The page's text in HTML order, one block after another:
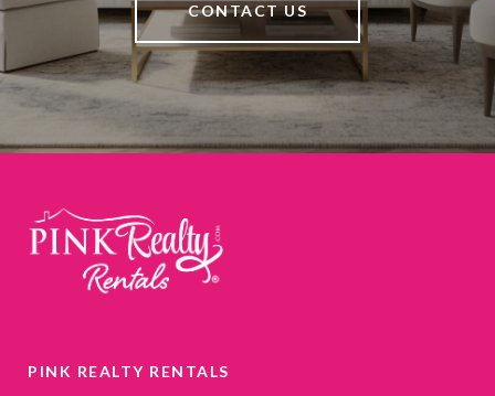
CONTACT US
PINK REALTY RENTALS